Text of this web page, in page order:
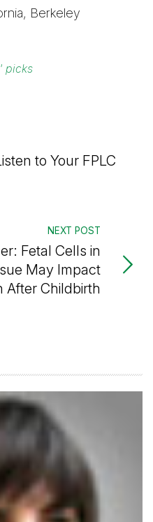
Berkeley
picks
to Your FPLC
NEXT POST
Fetal Cells in
May Impact
After Childbirth